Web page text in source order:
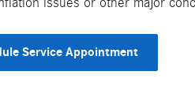
Service Appointment